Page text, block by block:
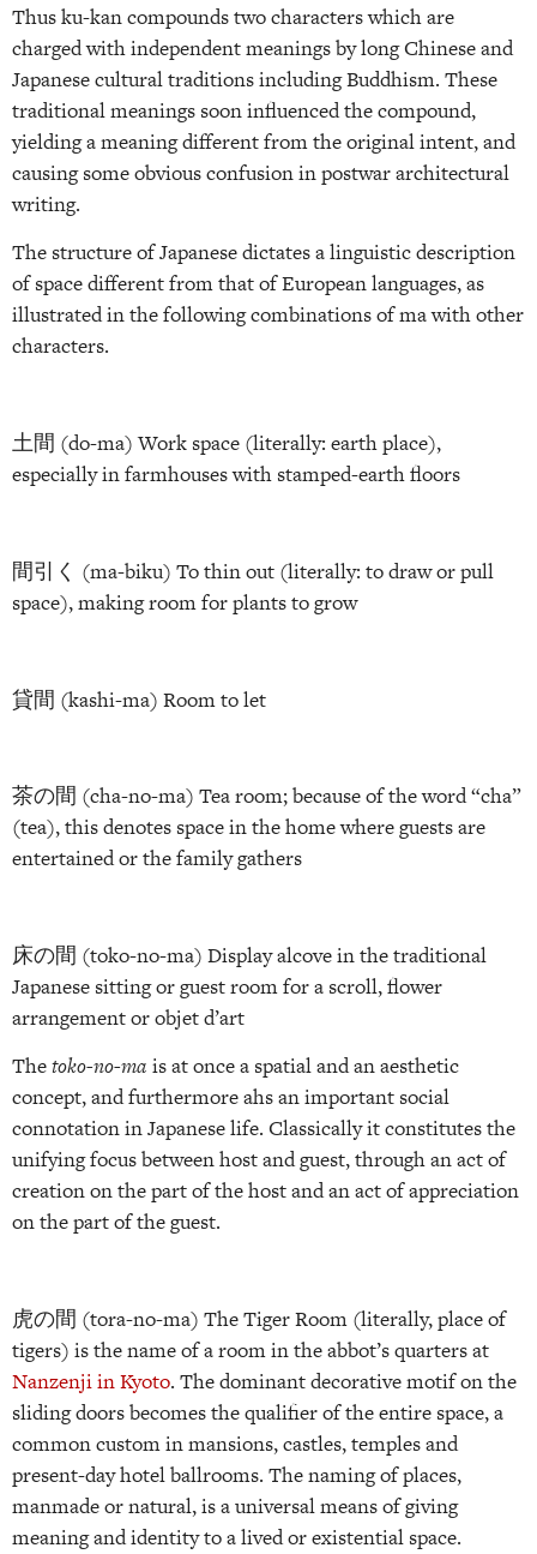
Thus ku-kan compounds two characters which are
charged with independent meanings by long Chinese and
Japanese cultural traditions including Buddhism. These
traditional meanings soon influenced the compound,
yielding a meaning different from the original intent, and
causing some obvious confusion in postwar architectural
writing.
The structure of Japanese dictates a linguistic description
of space different from that of European languages, as
illustrated in the following combinations of ma with other
characters.
土間 (do-ma) Work space (literally: earth place),
especially in farmhouses with stamped-earth floors
間引く (ma-biku) To thin out (literally: to draw or pull
space), making room for plants to grow
貸間 (kashi-ma) Room to let
茶の間 (cha-no-ma) Tea room; because of the word “cha”
(tea), this denotes space in the home where guests are
entertained or the family gathers
床の間 (toko-no-ma) Display alcove in the traditional
Japanese sitting or guest room for a scroll, flower
arrangement or objet d’art
Thetoko-no-ma is at once a spatial and an aesthetic
concept, and furthermore ahs an important social
connotation in Japanese life. Classically it constitutes the
unifying focus between host and guest, through an act of
creation on the part of the host and an act of appreciation
on the part of the guest.
虎の間 (tora-no-ma) The Tiger Room (literally, place of
tigers) is the name of a room in the abbot’s quarters at
Nanzenji in Kyoto. The dominant decorative motif on the
sliding doors becomes the qualifier of the entire space, a
common custom in mansions, castles, temples and
present-day hotel ballrooms. The naming of places,
manmade or natural, is a universal means of giving
meaning and identity to a lived or existential space.